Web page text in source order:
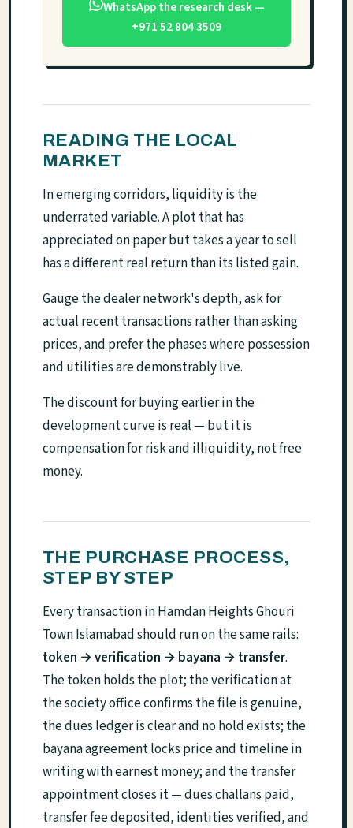
WhatsApp the research desk —
+971 52 804 3509
READING THE LOCAL
MARKET
In emerging corridors, liquidity is the
underrated variable. A plot that has
appreciated on paper but takes a year to sell
has a different real return than its listed gain.
Gauge the dealer network's depth, ask for
actual recent transactions rather than asking
prices, and prefer the phases where possession
and utilities are demonstrably live.
The discount for buying earlier in the
development curve is real — but it is
compensation for risk and illiquidity, not free
money.
THE PURCHASE PROCESS,
STEP BY STEP
Every transaction in Hamdan Heights Ghouri
Town Islamabad should run on the same rails:
token → verification → bayana → transfer.
The token holds the plot; the verification at
the society office confirms the file is genuine,
the dues ledger is clear and no hold exists; the
bayana agreement locks price and timeline in
writing with earnest money; and the transfer
appointment closes it — dues challans paid,
transfer fee deposited, identities verified, and